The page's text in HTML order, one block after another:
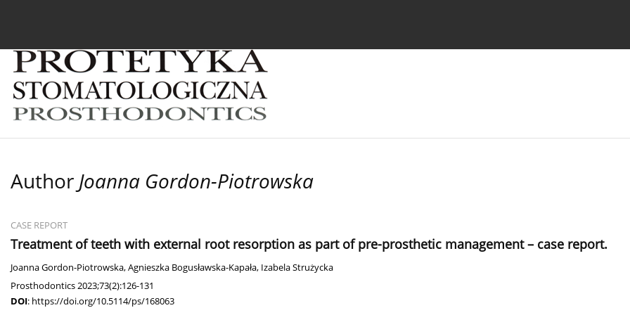
Author Joanna Gordon-Piotrowska
CASE REPORT
Treatment of teeth with external root resorption as part of pre-prosthetic management – case report.
Joanna Gordon-Piotrowska,Agnieszka Bogusławska-Kapała, Izabela Strużycka
Prosthodontics 2023;73(2):126-131
DOI: https://doi.org/10.5114/ps/168063